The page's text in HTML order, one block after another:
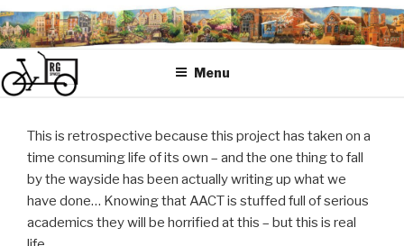
Skip
to
content
Menu
This is retrospective because this project has taken on a
time consuming life of its own – and the one thing to fall
by the wayside has been actually writing up what we
have done… Knowing that AACT is stuffed full of serious
academics they will be horrified at this – but this is real